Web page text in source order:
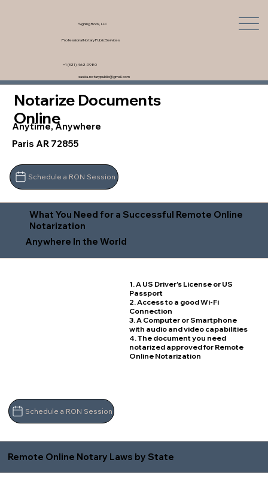
Signing Rock, LLC
Professional Notary Public Services
saskia.notarypublic@gmail.com
+1 (321) 462-9980
Notarize Documents
Online
Anytime, Anywhere
Paris AR 72855
Schedule a RON Session
What You Need for a Successful Remote Online
Notarization
Anywhere In the World
1. A US Driver's License or US
Passport
2. Access to a good Wi-Fi
Connection
3. A Computer or Smartphone
with audio and video capabilities
4. The document you need
notarized approved for Remote
Online Notarization
Schedule a RON Session
Remote Online Notary Laws by State